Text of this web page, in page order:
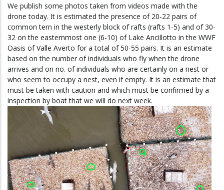
We publish some photos taken from videos made with the
drone today. It is estimated the presence of 20-22 pairs of
common tern in the westerly block of rafts (rafts 1-5) and of 30-
32 on the easternmost one (6-10) of Lake Ancillotto in the WWF
Oasis of Valle Averto for a total of 50-55 pairs. It is an estimate
based on the number of individuals who fly when the drone
arrives and on no. of individuals who are certainly on a nest or
who seem to occupy a nest, even if empty. It is an estimate that
must be taken with caution and which must be confirmed by a
inspection by boat that we will do next week.